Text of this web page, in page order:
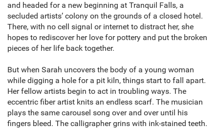
and headed for a new beginning at Tranquil Falls, a
secluded artists’ colony on the grounds of a closed hotel.
There, with no cell signal or internet to distract her, she
hopes to rediscover her love for pottery and put the broken
pieces of her life back together.
But when Sarah uncovers the body of a young woman
while digging a hole for a pit kiln, things start to fall apart.
Her fellow artists begin to act in troubling ways. The
eccentric fiber artist knits an endless scarf. The musician
plays the same carousel song over and over until his
fingers bleed. The calligrapher grins with ink-stained teeth.